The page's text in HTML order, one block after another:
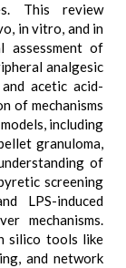
This review
in vitro, and in
assessment of
analgesic
acetic acid-
of mechanisms
including
granuloma,
of
screening
LPS-induced
mechanisms.
silico tools like
and network